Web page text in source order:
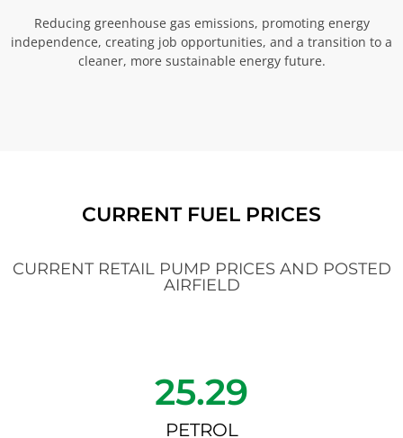
Reducing greenhouse gas emissions, promoting energy
independence, creating job opportunities, and a transition to a
cleaner, more sustainable energy future.
CURRENT FUEL PRICES
CURRENT RETAIL PUMP PRICES AND POSTED
AIRFIELD
25.29
PETROL